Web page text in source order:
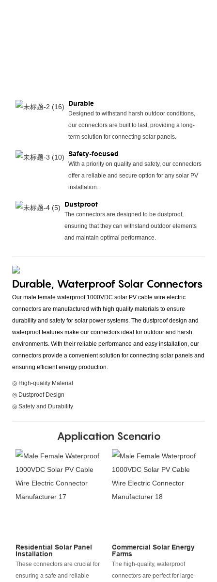
Durable
Designed to withstand harsh outdoor conditions,
our connectors are built to last, providing a long-
term solution for connecting solar panels.
Safety-focused
With a priority on quality and safety, our connectors
offer a reliable and secure option for any solar PV
installation.
Dustproof
The connectors are designed to be dustproof,
ensuring that they can withstand outdoor elements
and maintain optimal performance.
Durable, Waterproof Solar Connectors
Our male female waterproof 1000VDC solar PV cable wire electric
connectors are manufactured with high quality materials to ensure
durability and safety for solar power systems. The dustproof design and
waterproof features make our connectors ideal for outdoor and harsh
environments. With their reliable performance and easy installation, our
connectors provide a convenient solution for connecting solar panels and
ensuring efficient energy production.
◎ High-quality Material
◎ Dustproof Design
◎ Safety and Durability
Application Scenario
Residential Solar Panel
Installation
These connectors are crucial for
ensuring a safe and reliable
Commercial Solar Energy
Farms
The high-quality, waterproof
connectors are perfect for large-